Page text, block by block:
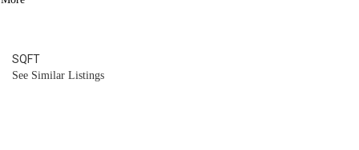
SQFT
See Similar Listings